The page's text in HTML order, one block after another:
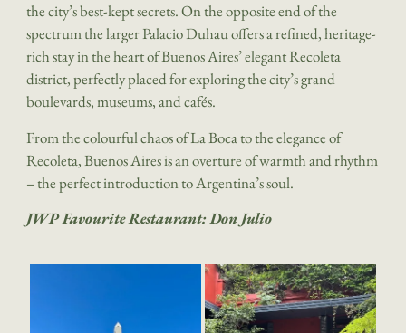
the city’s best-kept secrets. On the opposite end of the
spectrum the larger Palacio Duhau offers a refined, heritage-
rich stay in the heart of Buenos Aires’ elegant Recoleta
district, perfectly placed for exploring the city’s grand
boulevards, museums, and cafés.
From the colourful chaos of La Boca to the elegance of
Recoleta, Buenos Aires is an overture of warmth and rhythm
– the perfect introduction to Argentina’s soul.
JWP Favourite Restaurant: Don Julio